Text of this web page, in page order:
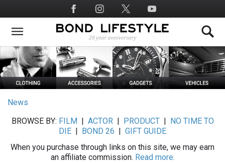
to
main
Social
Media
News
BROWSE BY: FILM ACTOR| PRODUCT|
NO TIME TO
DIE
BOND 26
GIFT GUIDE
When you purchase through links on this site, we may earn
an affiliate commission. Read more.